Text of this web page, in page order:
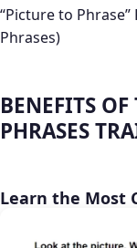
“Picture to
Phrases)
BENEFITS
PHRASES
Learn the Most